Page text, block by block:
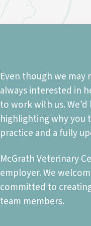
Even though we
always interested in
to work with us.
highlighting why you
practice and a fully
McGrath Veterinary
employer. We
committed to
team members.